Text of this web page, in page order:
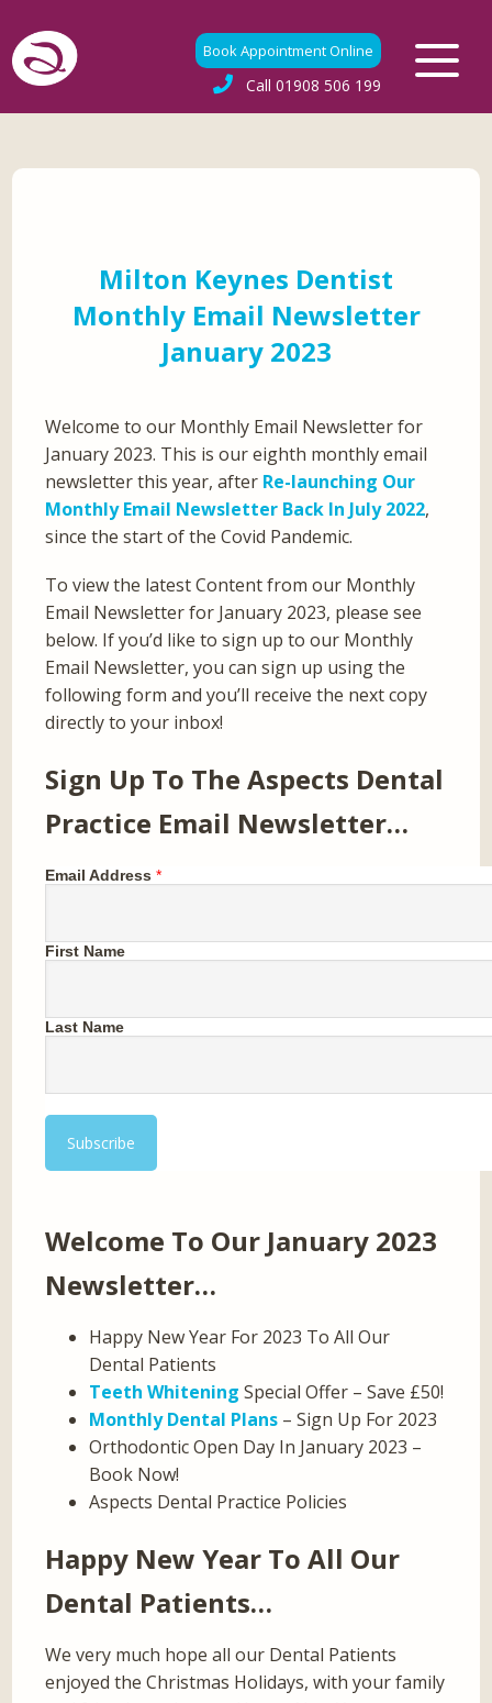
Book Appointment Online
Call 01908 506 199
Milton Keynes Dentist
Monthly Email Newsletter
January 2023
Welcome to our Monthly Email Newsletter for
January 2023. This is our eighth monthly email
newsletter this year, after Re-launching Our
Monthly Email Newsletter Back In July 2022,
since the start of the Covid Pandemic.
To view the latest Content from our Monthly
Email Newsletter for January 2023, please see
below. If you’d like to sign up to our Monthly
Email Newsletter, you can sign up using the
following form and you’ll receive the next copy
directly to your inbox!
Sign Up To The Aspects Dental
Practice Email Newsletter…
Email Address *
First Name
Last Name
Welcome To Our January 2023
Newsletter…
Happy New Year For 2023 To All Our
Dental Patients
Teeth Whitening Special Offer – Save £50!
Monthly Dental Plans – Sign Up For 2023
Orthodontic Open Day In January 2023 –
Book Now!
Aspects Dental Practice Policies
Happy New Year To All Our
Dental Patients…
We very much hope all our Dental Patients
enjoyed the Christmas Holidays, with your family